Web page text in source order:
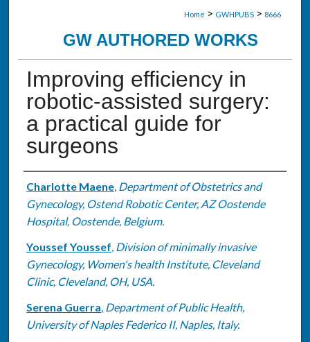
Home > GWHPUBS > 8666
GW AUTHORED WORKS
Improving efficiency in
robotic-assisted surgery:
a practical guide for
surgeons
Authors
Charlotte Maene, Department of Obstetrics and
Gynecology, Ostend Robotic Center, AZ Oostende
Hospital, Oostende, Belgium.
Youssef Youssef, Division of minimally invasive
Gynecology, Women's health Institute, Cleveland
Clinic, Cleveland, OH, USA.
Serena Guerra, Department of Public Health,
University of Naples Federico II, Naples, Italy.